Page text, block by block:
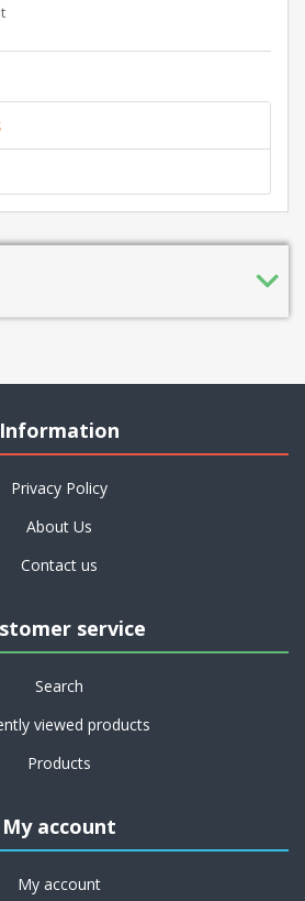
Information
Privacy Policy
About Us
Contact us
service
Search
viewed products
Products
My account
My account